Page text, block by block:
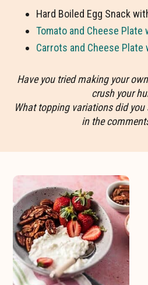
Hard Boiled Egg Snack
Tomato and Cheese Plate
Carrots and Cheese Plate
Have you tried making your
crush your
What topping variations did
in the